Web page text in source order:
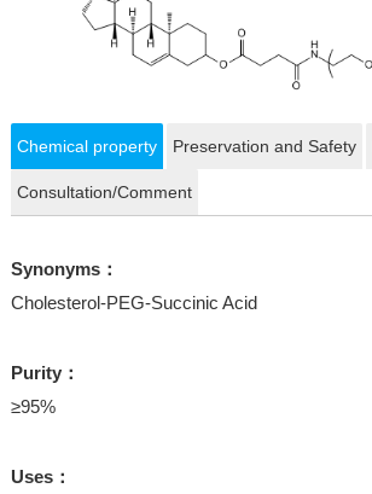
Chemical property Preservation and Safety
Consultation/Comment
Synonyms：
Cholesterol-PEG-Succinic Acid
Purity：
≥95%
Uses：